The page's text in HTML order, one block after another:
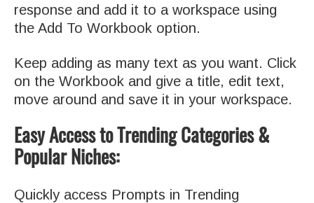
response and add it to a workspace using
the Add To Workbook option.
Keep adding as many text as you want. Click
on the Workbook and give a title, edit text,
move around and save it in your workspace.
Easy Access to Trending Categories &
Popular Niches:
Quickly access Prompts in Trending